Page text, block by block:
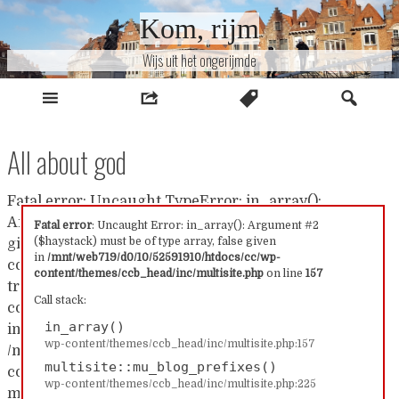
Naar
Kom, rijm
Wijs uit het ongerijmde
All about god
Fatal error: Uncaught Error: in_array(): Argument #2
($haystack) must be of type array, false given
in /mnt/web719/d0/10/52591910/htdocs/cc/wp-
content/themes/ccb_head/inc/multisite.php on line 157
Call stack:
in_array()
wp-content/themes/ccb_head/inc/multisite.php:157
multisite::mu_blog_prefixes()
wp-content/themes/ccb_head/inc/multisite.php:225
Fatal error: Uncaught TypeError: in_array():
Argument #2 ($haystack) must be of type array, false
given in /mnt/web719/d0/10/52591910/htdocs/cc/wp-
content/themes/ccb_head/inc/multisite.php:157 Stack
trace: #0 /mnt/web719/d0/10/52591910/htdocs/cc/wp-
content/themes/ccb_head/inc/multisite.php(157):
in_array() #1
/mnt/web719/d0/10/52591910/htdocs/cc/wp-
content/themes/ccb_head/inc/multisite.php(225):
multisite::mu_blog_prefixes() #2